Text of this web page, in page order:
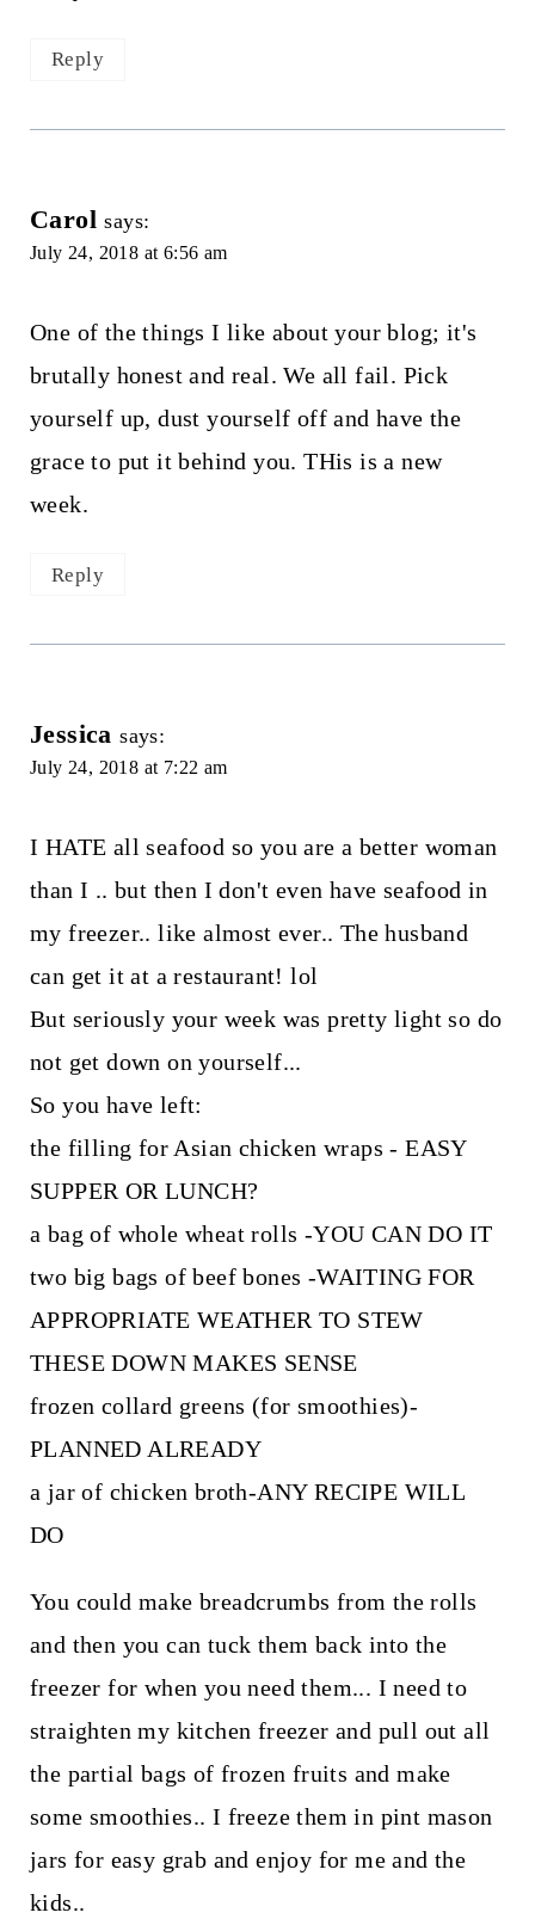
Reply
Carol says:
July 24, 2018 at 6:56 am
One of the things I like about your blog; it's
brutally honest and real. We all fail. Pick
yourself up, dust yourself off and have the
grace to put it behind you. THis is a new
week.
Reply
Jessica says:
July 24, 2018 at 7:22 am
I HATE all seafood so you are a better woman
than I .. but then I don't even have seafood in
my freezer.. like almost ever.. The husband
can get it at a restaurant! lol
But seriously your week was pretty light so do
not get down on yourself...
So you have left:
the filling for Asian chicken wraps - EASY
SUPPER OR LUNCH?
a bag of whole wheat rolls -YOU CAN DO IT
two big bags of beef bones -WAITING FOR
APPROPRIATE WEATHER TO STEW
THESE DOWN MAKES SENSE
frozen collard greens (for smoothies)-
PLANNED ALREADY
a jar of chicken broth-ANY RECIPE WILL
DO
You could make breadcrumbs from the rolls
and then you can tuck them back into the
freezer for when you need them... I need to
straighten my kitchen freezer and pull out all
the partial bags of frozen fruits and make
some smoothies.. I freeze them in pint mason
jars for easy grab and enjoy for me and the
kids..